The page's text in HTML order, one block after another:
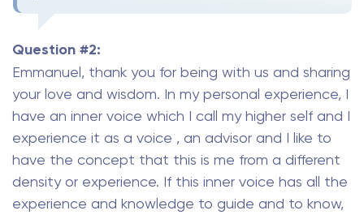
Question #2:
Emmanuel, thank you for being with us and sharing
your love and wisdom. In my personal experience, I
have an inner voice which I call my higher self and I
experience it as a voice , an advisor and I like to
have the concept that this is me from a different
density or experience. If this inner voice has all the
experience and knowledge to guide and to know,